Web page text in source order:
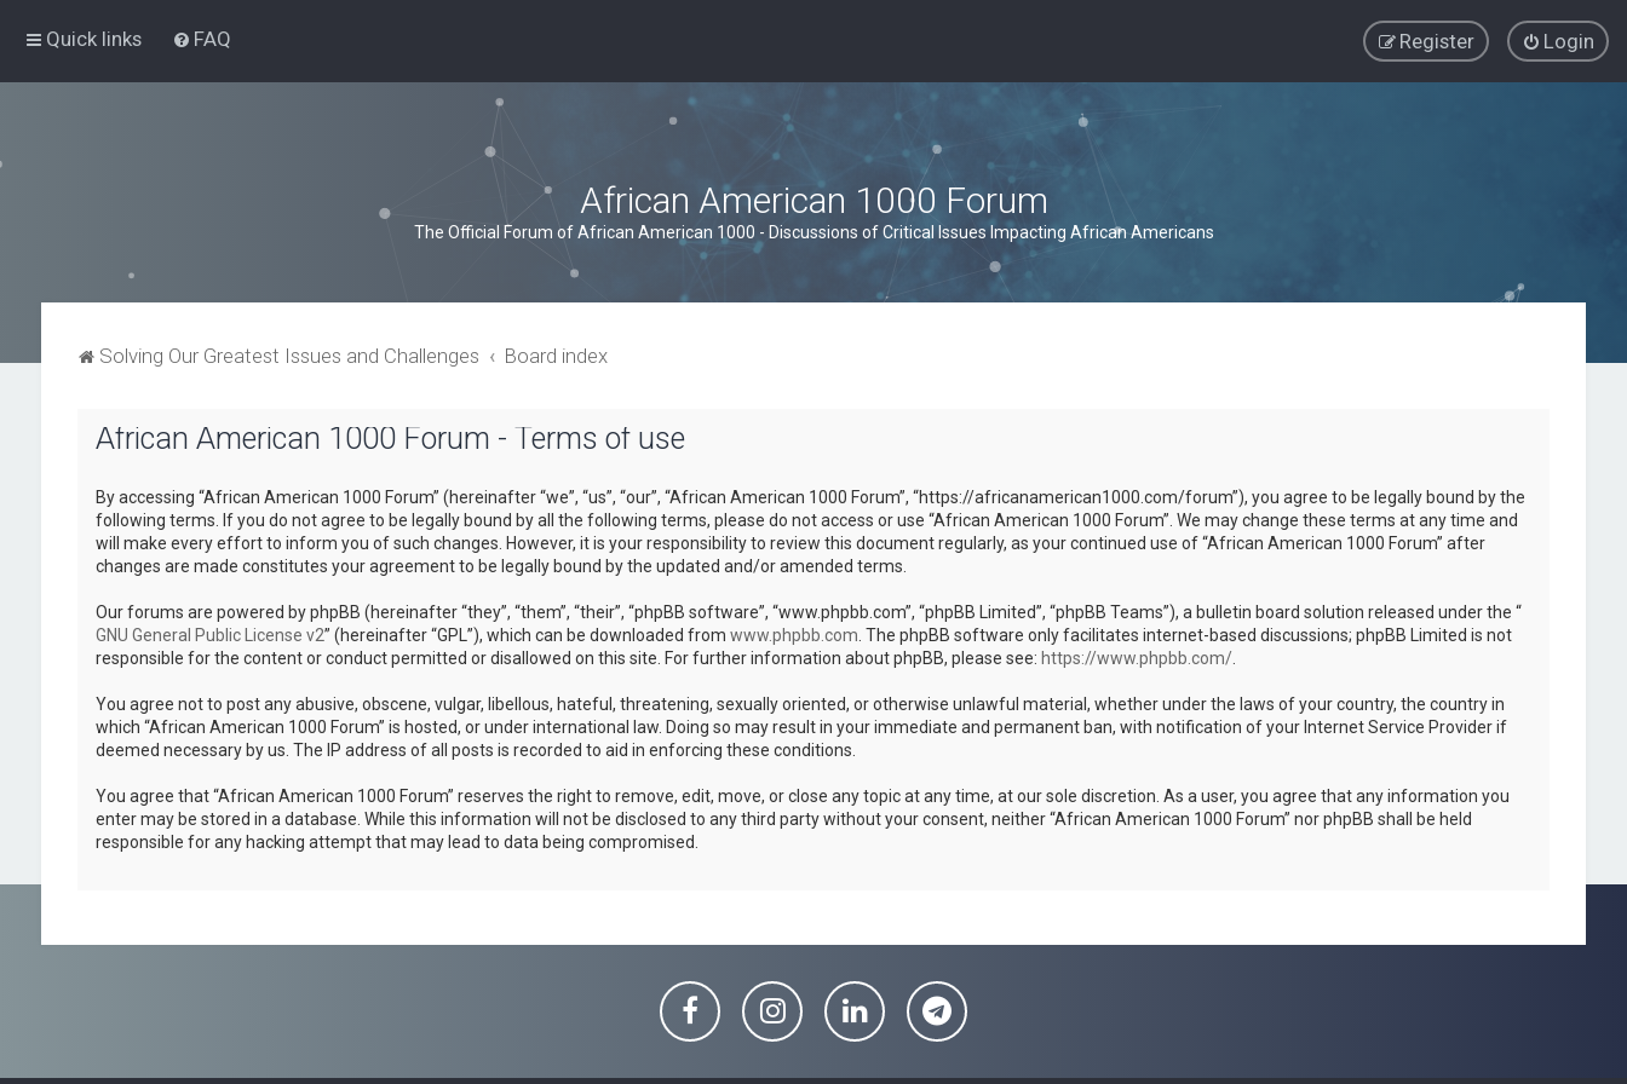
Quick links FAQ Login
Register
African American 1000 Forum
The Official Forum of African American 1000 - Discussions of Critical Issues Impacting African Americans
Solving Our Greatest Issues and Challenges Board index
African American 1000 Forum - Terms of use
By accessing “African American 1000 Forum” (hereinafter “we”, “us”, “our”, “African American 1000 Forum”, “https://africanamerican1000.com/forum”), you agree to be legally bound by the
following terms. If you do not agree to be legally bound by all the following terms, please do not access or use “African American 1000 Forum”. We may change these terms at any time and
will make every effort to inform you of such changes. However, it is your responsibility to review this document regularly, as your continued use of “African American 1000 Forum” after
changes are made constitutes your agreement to be legally bound by the updated and/or amended terms.
Our forums are powered by phpBB (hereinafter “they”, “them”, “their”, “phpBB software”, “www.phpbb.com”, “phpBB Limited”, “phpBB Teams”), a bulletin board solution released under the “
GNU General Public License v2” (hereinafter “GPL”), which can be downloaded from www.phpbb.com . The phpBB software only facilitates internet-based discussions; phpBB Limited is not
responsible for the content or conduct permitted or disallowed on this site. For further information about phpBB, please see: https://www.phpbb.com/.
You agree not to post any abusive, obscene, vulgar, libellous, hateful, threatening, sexually oriented, or otherwise unlawful material, whether under the laws of your country, the country in
which “African American 1000 Forum” is hosted, or under international law. Doing so may result in your immediate and permanent ban, with notification of your Internet Service Provider if
deemed necessary by us. The IP address of all posts is recorded to aid in enforcing these conditions.
You agree that “African American 1000 Forum” reserves the right to remove, edit, move, or close any topic at any time, at our sole discretion. As a user, you agree that any information you
enter may be stored in a database. While this information will not be disclosed to any third party without your consent, neither “African American 1000 Forum” nor phpBB shall be held
responsible for any hacking attempt that may lead to data being compromised.